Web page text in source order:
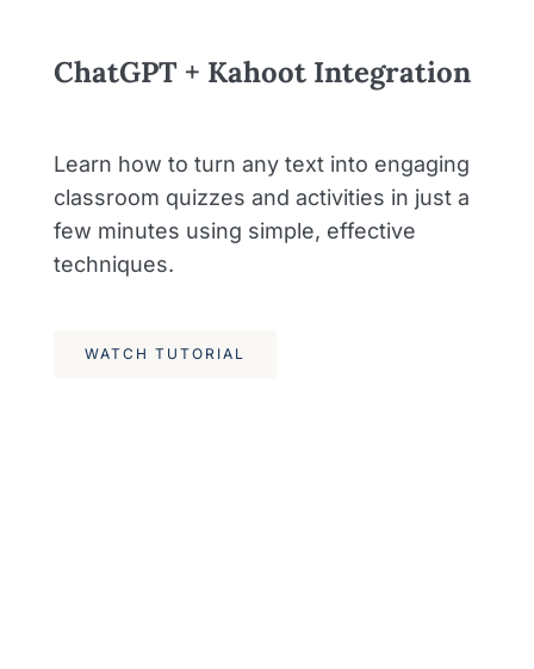
ChatGPT + Kahoot Integration
Learn how to turn any text into engaging
classroom quizzes and activities in just a
few minutes using simple, effective
techniques.
WATCH TUTORIAL